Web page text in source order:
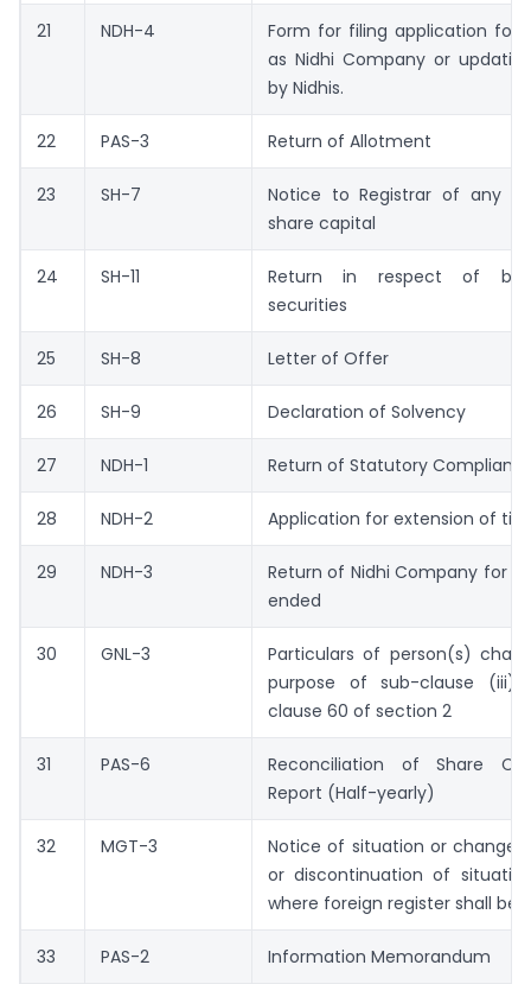
21 NDH-4
Form for filing application for
as Nidhi Company or
by Nidhis.
22 PAS-3 Return of Allotment
23 SH-7
Notice to Registrar of any
share capital
24 SH-11
Return in respect of
securities
25 SH-8 Letter of Offer
26 SH-9 Declaration of Solvency
27 NDH-1 Return of Statutory
28 NDH-2 Application for extension of
29 NDH-3
Return of Nidhi Company for
ended
30 GNL-3
Particulars of person(s)
purpose of sub-clause
clause 60 of section 2
31 PAS-6
Reconciliation of Share
Report (Half-yearly)
32 MGT-3
Notice of situation or change
or discontinuation of
where foreign register shall be
33 PAS-2 Information Memorandum